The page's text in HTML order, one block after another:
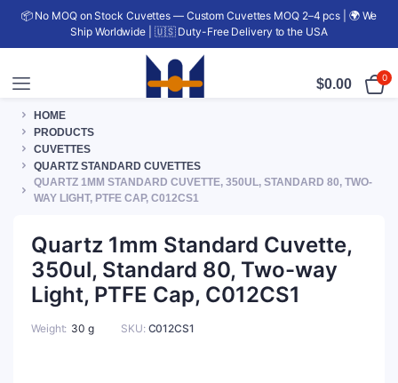
📦 No MOQ on Stock Cuvettes — Custom Cuvettes MOQ 2–4 pcs | 🌍 We
Ship Worldwide | 🇺🇸 Duty-Free Delivery to the USA
$0.00 0
HOME
PRODUCTS
CUVETTES
QUARTZ STANDARD CUVETTES
QUARTZ 1MM STANDARD CUVETTE, 350UL, STANDARD 80, TWO-
WAY LIGHT, PTFE CAP, C012CS1
Quartz 1mm Standard Cuvette,
350ul, Standard 80, Two-way
Light, PTFE Cap, C012CS1
Weight 30 g SKU: C012CS1